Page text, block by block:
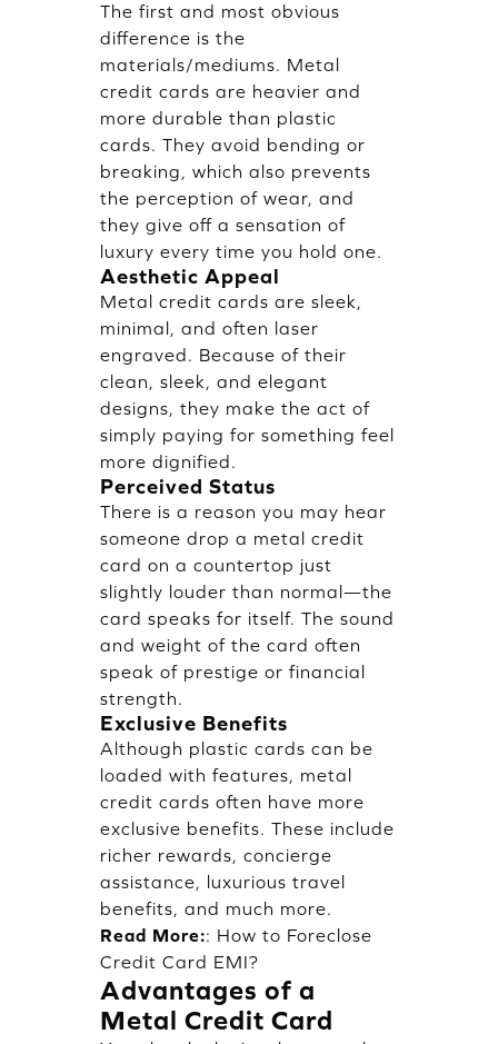
The first and most obvious
difference is the
materials/mediums. Metal
credit cards are heavier and
more durable than plastic
cards. They avoid bending or
breaking, which also prevents
the perception of wear, and
they give off a sensation of
luxury every time you hold one.
Aesthetic Appeal
Metal credit cards are sleek,
minimal, and often laser
engraved. Because of their
clean, sleek, and elegant
designs, they make the act of
simply paying for something feel
more dignified.
Perceived Status
There is a reason you may hear
someone drop a metal credit
card on a countertop just
slightly louder than normal—the
card speaks for itself. The sound
and weight of the card often
speak of prestige or financial
strength.
Exclusive Benefits
Although plastic cards can be
loaded with features, metal
credit cards often have more
exclusive benefits. These include
richer rewards, concierge
assistance, luxurious travel
benefits, and much more.
Read More:: How to Foreclose
Credit Card EMI?
Advantages of a
Metal Credit Card